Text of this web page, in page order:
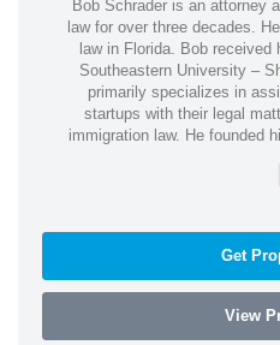
Bob Schrader is an attorney
law for over three decades.
law in Florida. Bob
Southeastern University –
primarily specializes in
startups with their legal
immigration law. He founded
|
Get
View